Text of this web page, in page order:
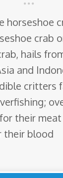
horseshoe
crab
hails
and
critters
their
their blood